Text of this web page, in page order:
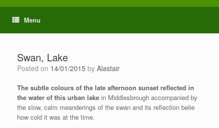
Menu
Swan, Lake
Posted on 14/01/2015 by Alastair
The subtle colours of the late afternoon sunset reflected in
the water of this urban lake in Middlesbrough accompanied by
the slow, calm meanderings of the swan and its reflection belie
how cold it was at the time.